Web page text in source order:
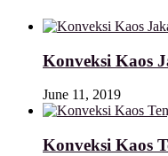
Konveksi Kaos
June 11, 2019
Konveksi Kaos